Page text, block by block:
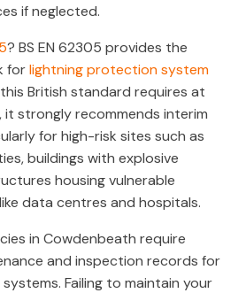
if neglected.
? BS EN 62305 provides the
forlightning protection system
this British standard requires at
it strongly recommends interim
for high-risk sites such as
buildings with explosive
housing vulnerable
data centres and hospitals.
in Cowdenbeath require
and inspection records for
Failing to maintain your